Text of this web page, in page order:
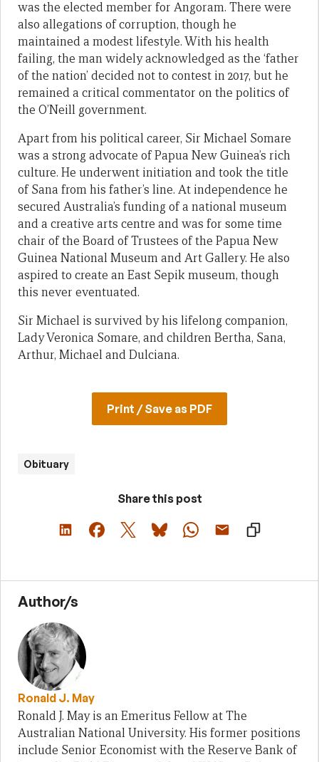
was the elected member for Angoram. There were
also allegations of corruption, though he
maintained a modest lifestyle. With his health
failing, the man widely acknowledged as the ‘father
of the nation’ decided not to contest in 2017, but he
remained a critical commentator on the politics of
the O’Neill government.
Apart from his political career, Sir Michael Somare
was a strong advocate of Papua New Guinea’s rich
culture. He underwent initiation and took the title
of Sana from his father’s line. At independence he
secured Australia’s funding of a national museum
and a creative arts centre and was for some time
chair of the Board of Trustees of the Papua New
Guinea National Museum and Art Gallery. He also
aspired to create an East Sepik museum, though
this never eventuated.
Sir Michael is survived by his lifelong companion,
Lady Veronica Somare, and children Bertha, Sana,
Arthur, Michael and Dulciana.
Print / Save as PDF
Obituary
Share this post
Author/s
Ronald J. May
Ronald J. May is an Emeritus Fellow at The
Australian National University. His former positions
include Senior Economist with the Reserve Bank of